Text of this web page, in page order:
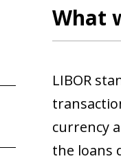
What
LIBOR
currency
the loans